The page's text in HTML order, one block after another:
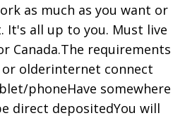
as much as you want or
It's all up to you. Must live
Canada.The requirements
or olderinternet connect
phoneHave somewhere
direct depositedYou will